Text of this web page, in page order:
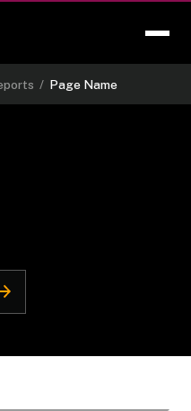
/ Page Name